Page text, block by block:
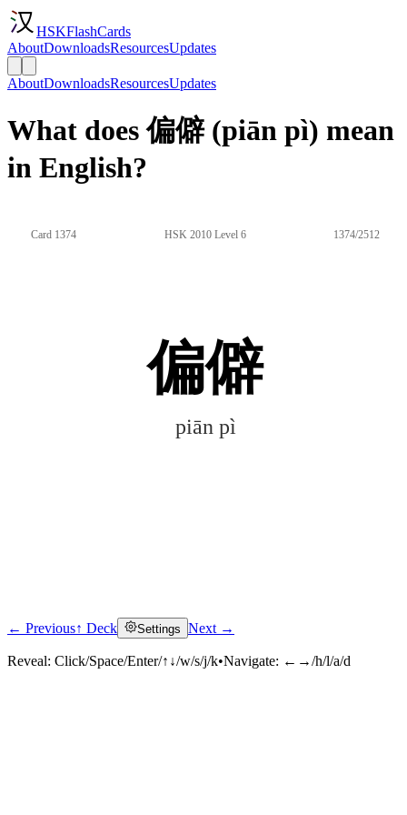
HSKFlashCards
AboutDownloadsResourcesUpdates
AboutDownloadsResourcesUpdates
What does 偏僻 (piān pì) mean
in English?
Card 1374 HSK 2010 Level 6 1374/2512
偏僻
piān pì
Click to reveal
← Previous↑ Deck Settings Next →
Reveal: Click/Space/Enter/↑↓/w/s/j/k•Navigate: ←→/h/l/a/d